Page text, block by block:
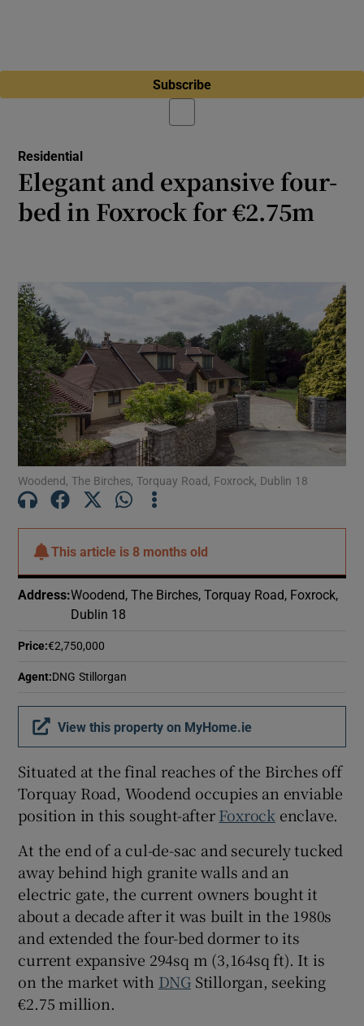
Subscribe
Residential
Elegant and expansive four-
bed in Foxrock for €2.75m
Woodend, The Birches, Torquay Road, Foxrock, Dublin 18
This article is 8 months old
Address:Woodend, The Birches, Torquay Road, Foxrock,
Dublin 18
Price:€2,750,000
Agent:DNG Stillorgan
View this property on MyHome.ie
Situated at the final reaches of the Birches off
Torquay Road, Woodend occupies an enviable
position in this sought-afterFoxrock enclave.
At the end of a cul-de-sac and securely tucked
away behind high granite walls and an
electric gate, the current owners bought it
about a decade after it was built in the 1980s
and extended the four-bed dormer to its
current expansive 294sq m (3,164sq ft). It is
on the market with DNG Stillorgan, seeking
€2.75 million.